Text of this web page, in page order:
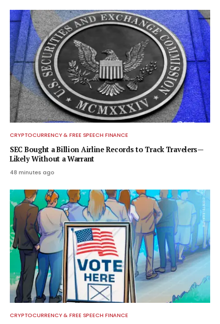
CRYPTOCURRENCY & FREE SPEECH FINANCE
SEC Bought a Billion Airline Records to Track Travelers—
Likely Without a Warrant
48 minutes ago
CRYPTOCURRENCY & FREE SPEECH FINANCE